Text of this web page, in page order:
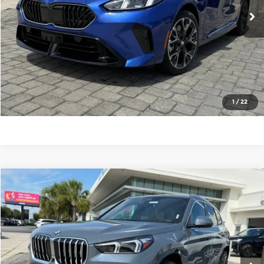
1/22
6,068 mi Ext. Int.
Closing Fee
+$685
Total Sale Price
$40,662
Click To Call
Get More Details
2026BMW X1xDrive28i
Price Drop
Mercedes-Benz of Myrtle Beach
VIN:WBX73EF05T5402617Stock:26119Model:26XB
$49,362
TOTAL SALE PRICE
Less
E Price
$48,677
Compare Vehicle